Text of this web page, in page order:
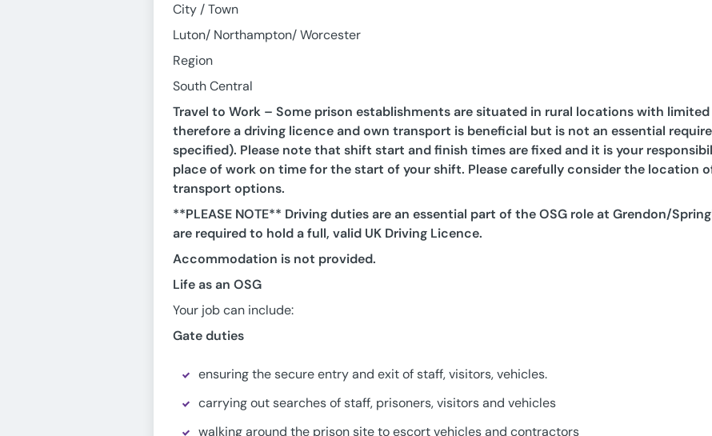
City / Town
Luton/ Northampton/ Worcester
Region
South Central
Travel to Work – Some prison establishments are situated in rural locations with
therefore a driving licence and own transport is beneficial but is not an essential
specified). Please note that shift start and finish times are fixed and it is your
place of work on time for the start of your shift. Please carefully consider the location
transport options.
**PLEASE NOTE** Driving duties are an essential part of the OSG role at Grendon/
are required to hold a full, valid UK Driving Licence.
Accommodation is not provided.
Life as an OSG
Your job can include:
Gate duties
ensuring the secure entry and exit of staff, visitors, vehicles.
carrying out searches of staff, prisoners, visitors and vehicles
walking around the prison site to escort vehicles and contractors